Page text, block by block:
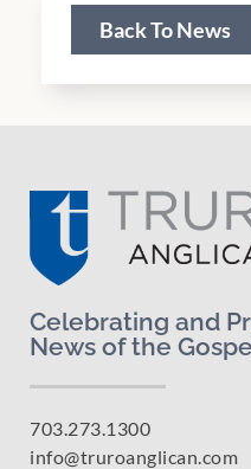
Back To News
Celebrating and
News of the
703.273.1300
info@truroanglican.com